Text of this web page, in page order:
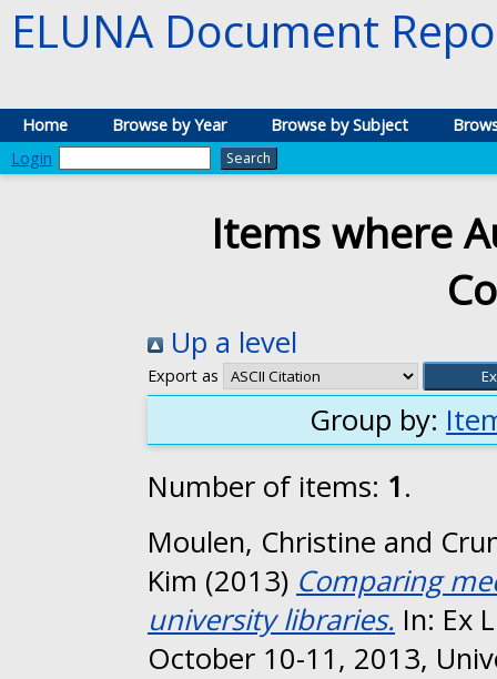
ELUNA Document
Home Browse by Year Browse by Subject
Login
Items where
Up a level
Export as
Group by:
Number of items: 1.
Moulen, Christine and
Kim (2013) Comparing
university libraries. In: Ex
October 10-11, 2013,